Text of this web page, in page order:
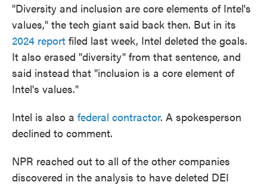
"Diversity and inclusion are core elements of Intel's
values," the tech giant said back then. But in its
2024 report filed last week, Intel deleted the goals.
It also erased "diversity" from that sentence, and
said instead that "inclusion is a core element of
Intel's values."
Intel is also a federal contractor. A spokesperson
declined to comment.
NPR reached out to all of the other companies
discovered in the analysis to have deleted DEI